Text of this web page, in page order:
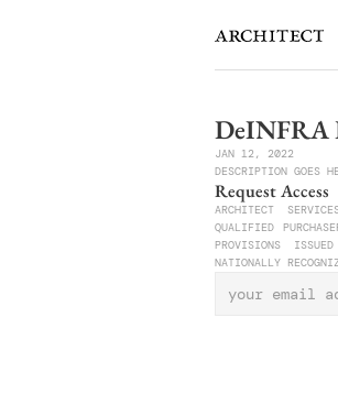
DeINFRA
JAN 12, 2022
DESCRIPTION GOES
Request Access
ARCHITECT
QUALIFIED
PROVISIONS
NATIONALLY